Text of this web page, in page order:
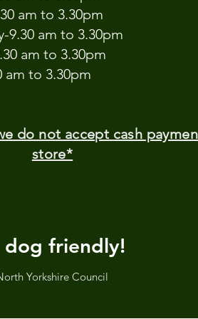
am to 3.30pm
9.30 am to 3.30pm
am to 3.30pm
am to 3.30pm
do not accept cash
store*
dog friendly!
Yorkshire Council